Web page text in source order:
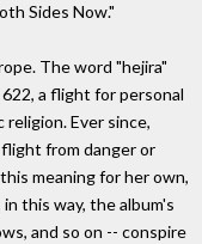
Sides Now."
The word "hejira"
a flight for personal
Ever since,
flight from danger or
meaning for her own,
this way, the album's
and so on -- conspire